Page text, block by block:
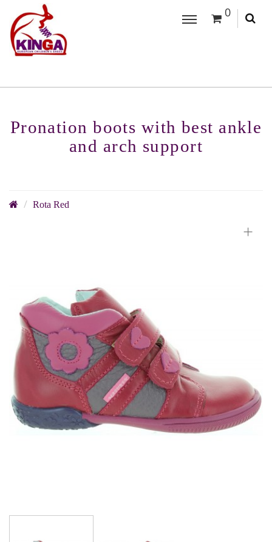
0
Pronation boots with best ankle
and arch support
Rota Red
+